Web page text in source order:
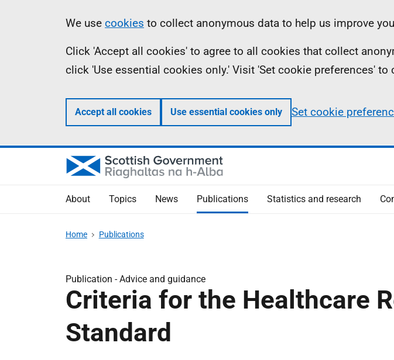
Information
We use cookies to collect anonymous data to help us improve
Click 'Accept all cookies' to agree to all cookies that collect
click 'Use essential cookies only.' Visit 'Set cookie preferences'
Accept all cookies Use essential cookies only Set cookie
About Topics News Publications Statistics and research
Home Publications
Publication -Advice and guidance
Criteria for the Healthcare
Standard